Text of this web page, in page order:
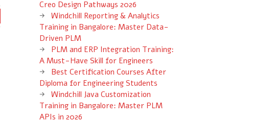
Creo Design Pathways 2026
Windchill Reporting & Analytics
Training in Bangalore: Master Data-
Driven PLM
PLM and ERP Integration Training:
A Must-Have Skill for Engineers
Best Certification Courses After
Diploma for Engineering Students
Windchill Java Customization
Training in Bangalore: Master PLM
APIs in 2026